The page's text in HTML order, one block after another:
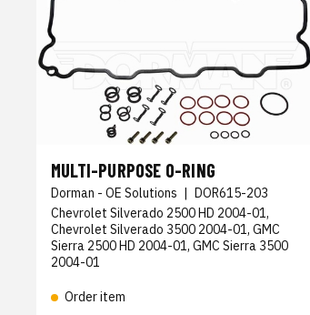
MULTI-PURPOSE O-RING
Dorman - OE Solutions
DOR615-203
Chevrolet Silverado 2500 HD 2004-01,
Chevrolet Silverado 3500 2004-01, GMC
Sierra 2500 HD 2004-01, GMC Sierra 3500
2004-01
Order item